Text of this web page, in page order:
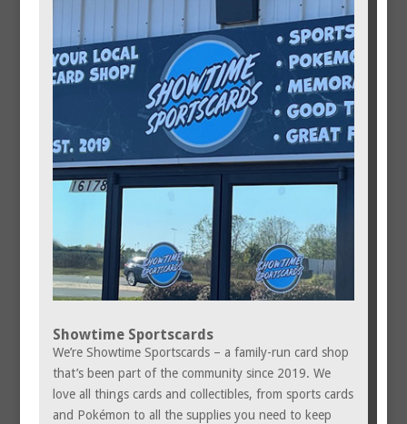
Showtime Sportscards
We’re Showtime Sportscards – a family-run card shop
that’s been part of the community since 2019. We
love all things cards and collectibles, from sports cards
and Pokémon to all the supplies you need to keep